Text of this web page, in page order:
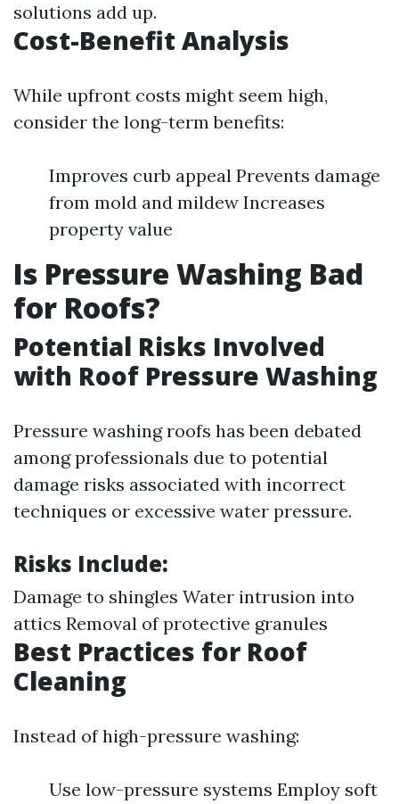
solutions add up.
Cost-Benefit Analysis
While upfront costs might seem high,
consider the long-term benefits:
Improves curb appeal Prevents damage
from mold and mildew Increases
property value
Is Pressure Washing Bad
for Roofs?
Potential Risks Involved
with Roof Pressure Washing
Pressure washing roofs has been debated
among professionals due to potential
damage risks associated with incorrect
techniques or excessive water pressure.
Risks Include:
Damage to shingles Water intrusion into
attics Removal of protective granules
Best Practices for Roof
Cleaning
Instead of high-pressure washing:
Use low-pressure systems Employ soft